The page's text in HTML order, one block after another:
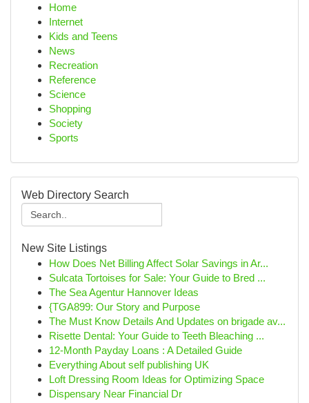
Home
Internet
Kids and Teens
News
Recreation
Reference
Science
Shopping
Society
Sports
Web Directory Search
New Site Listings
How Does Net Billing Affect Solar Savings in Ar...
Sulcata Tortoises for Sale: Your Guide to Bred ...
The Sea Agentur Hannover Ideas
{TGA899: Our Story and Purpose
The Must Know Details And Updates on brigade av...
Risette Dental: Your Guide to Teeth Bleaching ...
12-Month Payday Loans : A Detailed Guide
Everything About self publishing UK
Loft Dressing Room Ideas for Optimizing Space
Dispensary Near Financial Dr